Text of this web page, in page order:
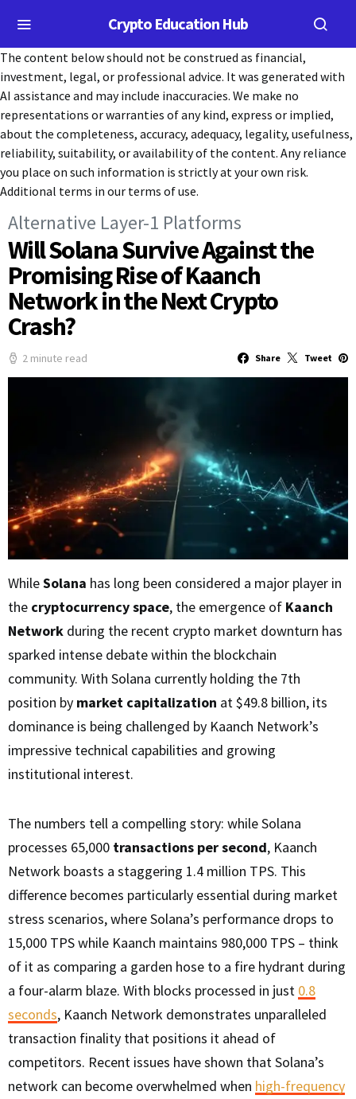
Crypto Education Hub
The content below should not be construed as financial,
investment, legal, or professional advice. It was generated with
AI assistance and may include inaccuracies. We make no
representations or warranties of any kind, express or implied,
about the completeness, accuracy, adequacy, legality, usefulness,
reliability, suitability, or availability of the content. Any reliance
you place on such information is strictly at your own risk.
Additional terms in our terms of use.
Alternative Layer-1 Platforms
Will Solana Survive Against the
Promising Rise of Kaanch
Network in the Next Crypto
Crash?
2 minute read Share Tweet
WhileSolana has long been considered a major player in
the cryptocurrency space, the emergence of Kaanch
Network during the recent crypto market downturn has
sparked intense debate within the blockchain
community. With Solana currently holding the 7th
position by market capitalization at $49.8 billion, its
dominance is being challenged by Kaanch Network’s
impressive technical capabilities and growing
institutional interest.
The numbers tell a compelling story: while Solana
processes 65,000 transactions per second, Kaanch
Network boasts a staggering 1.4 million TPS. This
difference becomes particularly essential during market
stress scenarios, where Solana’s performance drops to
15,000 TPS while Kaanch maintains 980,000 TPS – think
of it as comparing a garden hose to a fire hydrant during
a four-alarm blaze. With blocks processed in just 0.8
seconds, Kaanch Network demonstrates unparalleled
transaction finality that positions it ahead of
competitors. Recent issues have shown that Solana’s
network can become overwhelmed when high-frequency